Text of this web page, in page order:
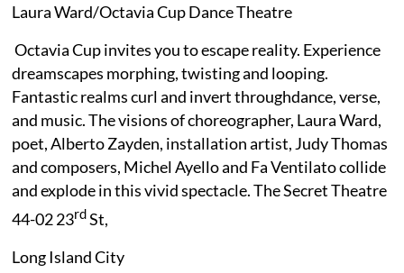
Laura Ward/Octavia Cup Dance Theatre
Octavia Cup invites you to escape reality. Experience
dreamscapes morphing, twisting and looping.
Fantastic realms curl and invert throughdance,verse,
and music. The visions of choreographer, Laura Ward,
poet, Alberto Zayden, installation artist, Judy Thomas
and composers, Michel Ayello and Fa Ventilato collide
and explode in this vivid spectacle.The Secret Theatre
44-02 23rdSt,
Long Island City